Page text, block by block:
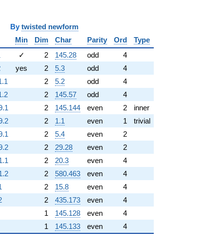
twisted newform
Min Dim Char Parity Ord
Type
✓ 2 145.28 odd
4
yes 2 5.3 odd
4
2 5.2 odd
4
2 145.57 odd
4
2 145.144 even 2
inner
2 1.1 even 1
trivial
2 5.4 even
2
2 29.28 even
2
2 20.3 even
4
2 580.463 even
4
2 15.8 even
4
2 435.173 even
4
1 145.128 even
4
1 145.133 even 4